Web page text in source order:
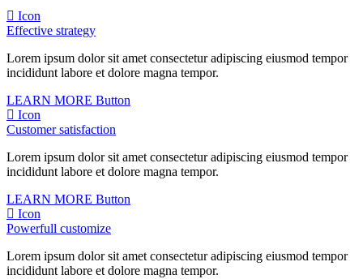
Icon
Effective strategy
Lorem ipsum dolor sit amet consectetur adipiscing eiusmod tempor
incididunt labore et dolore magna tempor.
LEARN MORE Button
Icon
Customer satisfaction
Lorem ipsum dolor sit amet consectetur adipiscing eiusmod tempor
incididunt labore et dolore magna tempor.
LEARN MORE Button
Icon
Powerfull customize
Lorem ipsum dolor sit amet consectetur adipiscing eiusmod tempor
incididunt labore et dolore magna tempor.